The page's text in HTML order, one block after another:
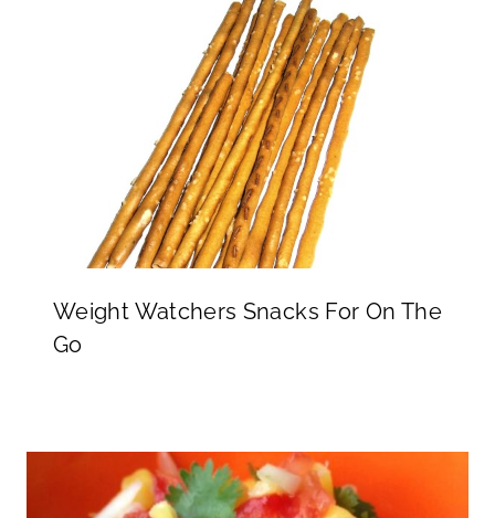
Weight Watchers Snacks For On The
Go